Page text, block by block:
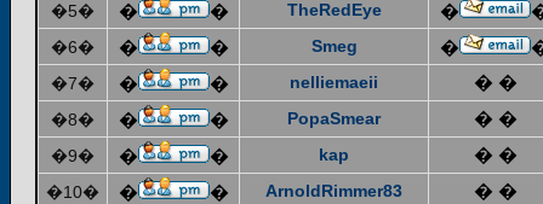
�5� � � TheRedEye �
�6� � � Smeg �
�7� � � nelliemaeii � �
�8� � � PopaSmear � �
�9� � � kap � �
�10� � � ArnoldRimmer83 � �